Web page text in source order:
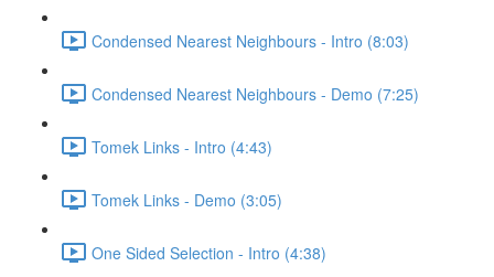
Condensed Nearest Neighbours - Intro (8:03)
Condensed Nearest Neighbours - Demo (7:25)
Tomek Links - Intro (4:43)
Tomek Links - Demo (3:05)
One Sided Selection - Intro (4:38)